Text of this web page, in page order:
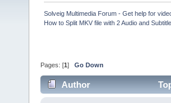
Solveig Multimedia Forum - Get help for
How to Split MKV file with 2 Audio and
Pages: [1 ] Go Down
Author